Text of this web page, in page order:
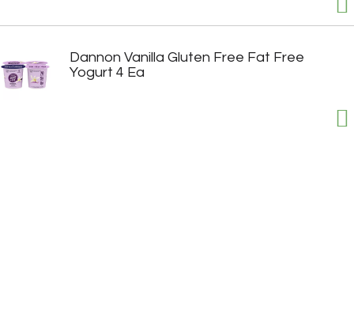
Dannon Vanilla Gluten Free Fat Free
Yogurt 4 Ea